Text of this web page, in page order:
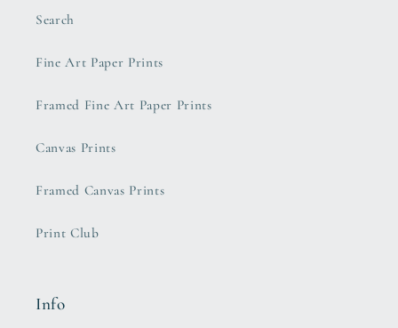
Search
Fine Art Paper Prints
Framed Fine Art Paper Prints
Canvas Prints
Framed Canvas Prints
Print Club
Info